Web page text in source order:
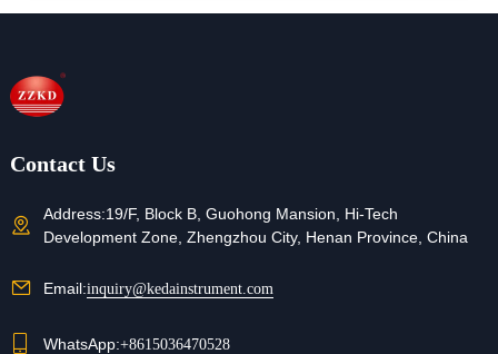
Contact Us
Address:19/F, Block B, Guohong Mansion, Hi-Tech
Development Zone, Zhengzhou City, Henan Province, China
Email:inquiry@kedainstrument.com
WhatsApp:+8615036470528